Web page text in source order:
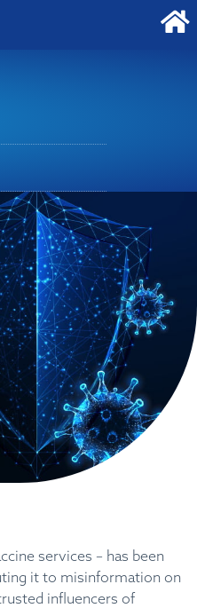
services – has been
it to misinformation on
influencers of